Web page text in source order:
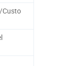
Custo